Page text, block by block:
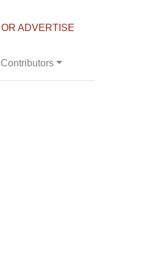
ADVERTISE
Contributors